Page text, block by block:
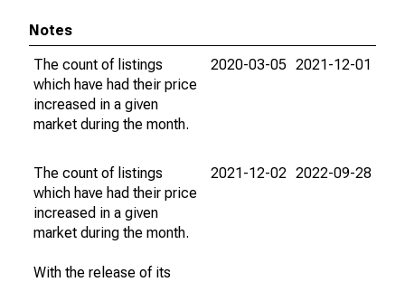
Notes
The count of listings
which have had their price
increased in a given
market during the month.
2020-03-05 2021-12-01
The count of listings
which have had their price
increased in a given
market during the month.
With the release of its
2021-12-02 2022-09-28